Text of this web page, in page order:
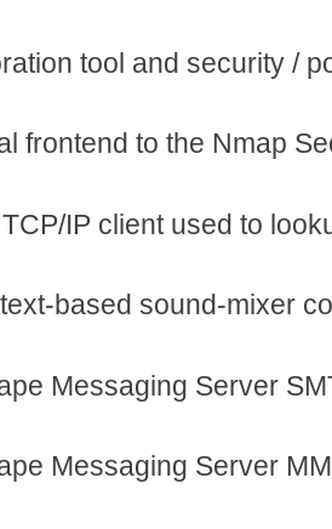
tool and security /
frontend to the Nmap
IP client used to
based sound-mixer
Messaging Server
Messaging Server